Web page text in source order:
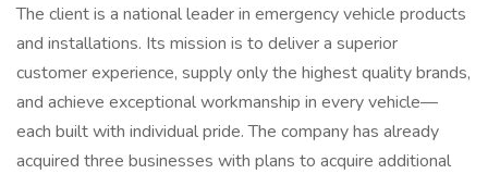
The client is a national leader in emergency vehicle products
and installations. Its mission is to deliver a superior
customer experience, supply only the highest quality brands,
and achieve exceptional workmanship in every vehicle—
each built with individual pride. The company has already
acquired three businesses with plans to acquire additional